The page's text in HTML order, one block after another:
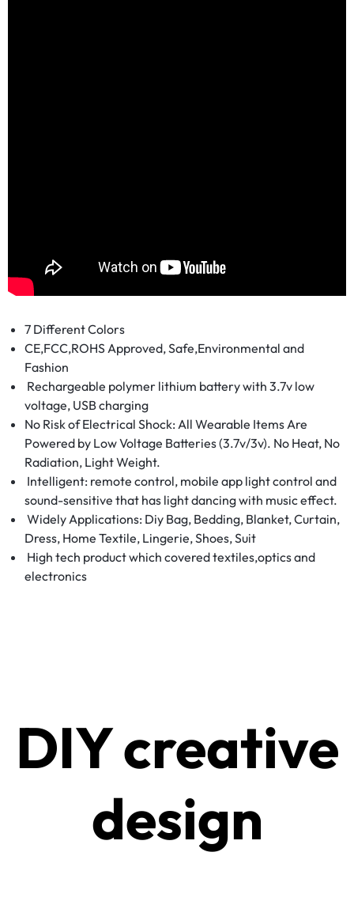
7 Different Colors
CE,FCC,ROHS Approved, Safe,Environmental and
Fashion
Rechargeable polymer lithium battery with 3.7v low
voltage, USB charging
No Risk of Electrical Shock: All Wearable Items Are
Powered by Low Voltage Batteries (3.7v/3v). No Heat, No
Radiation, Light Weight.
Intelligent: remote control, mobile app light control and
sound-sensitive that has light dancing with music effect.
Widely Applications: Diy Bag, Bedding, Blanket, Curtain,
Dress, Home Textile, Lingerie, Shoes, Suit
High tech product which covered textiles,optics and
electronics
DIY creative
design